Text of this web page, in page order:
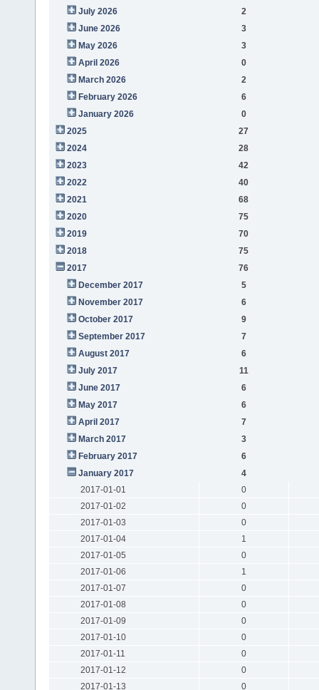
July 2026
2
June 2026
3
May 2026
3
April 2026
0
March 2026
2
February 2026
6
January 2026
0
2025
27
2024
28
2023
42
2022
40
2021
68
2020
75
2019
70
2018
75
2017
76
December 2017
5
November 2017
6
October 2017
9
September 2017
7
August 2017
6
July 2017
11
June 2017
6
May 2017
6
April 2017
7
March 2017
3
February 2017
6
January 2017
4
2017-01-01
0
2017-01-02
0
2017-01-03
0
2017-01-04
1
2017-01-05
0
2017-01-06
1
2017-01-07
0
2017-01-08
0
2017-01-09
0
2017-01-10
0
2017-01-11
0
2017-01-12
0
2017-01-13
0